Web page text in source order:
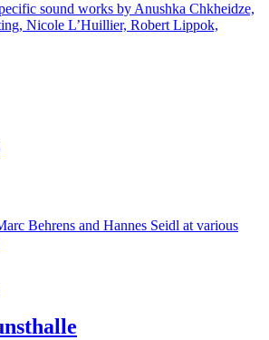
sound works by Anushka Chkheidze,
Nicole L’Huillier, Robert Lippok,
Behrens and Hannes Seidl at various